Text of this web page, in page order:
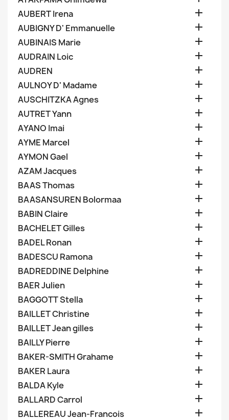
AUBERT Irena 
AUBIGNY D' Emmanuelle 
AUBINAIS Marie 
AUDRAIN Loic 
AUDREN 
AULNOY D' Madame 
AUSCHITZKA Agnes 
AUTRET Yann 
AYANO Imai 
AYME Marcel 
AYMON Gael 
AZAM Jacques 
BAAS Thomas 
BAASANSUREN Bolormaa 
BABIN Claire 
BACHELET Gilles 
BADEL Ronan 
BADESCU Ramona 
BADREDDINE Delphine 
BAER Julien 
BAGGOTT Stella 
BAILLET Christine 
BAILLET Jean gilles 
BAILLY Pierre 
BAKER-SMITH Grahame 
BAKER Laura 
BALDA Kyle 
BALLARD Carrol 
BALLEREAU Jean-Francois 